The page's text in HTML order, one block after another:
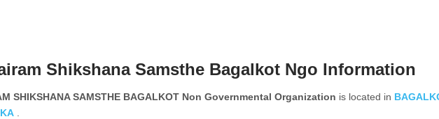
Shikshana Samsthe Bagalkot Ngo Information
SHIKSHANA SAMSTHE BAGALKOT Non Governmental Organization is located in